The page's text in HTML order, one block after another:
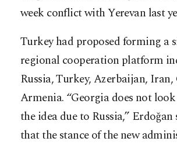
week conflict with Yerevan last
Turkey had proposed forming a
regional cooperation platform
Russia, Turkey, Azerbaijan,
Armenia. “Georgia does not
the idea due to Russia,”
that the stance of the new